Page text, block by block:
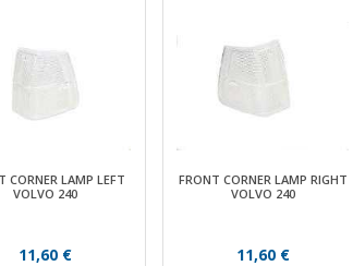
CORNER LAMP LEFT
VOLVO 240
11,60 €
FRONT CORNER LAMP RIGHT
VOLVO 240
11,60 €